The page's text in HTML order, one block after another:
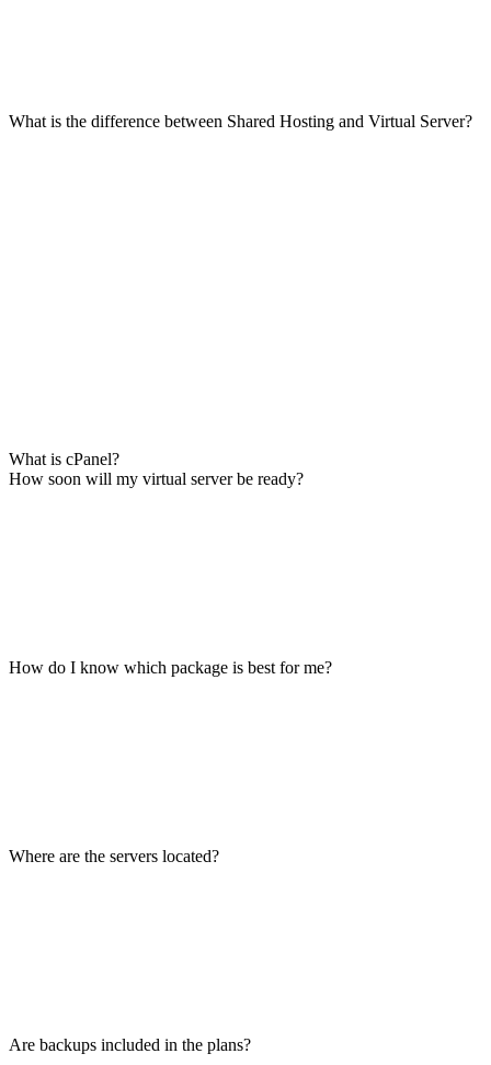
What is the difference between Shared Hosting and Virtual Server?
What is cPanel?
How soon will my virtual server be ready?
How do I know which package is best for me?
Where are the servers located?
Are backups included in the plans?